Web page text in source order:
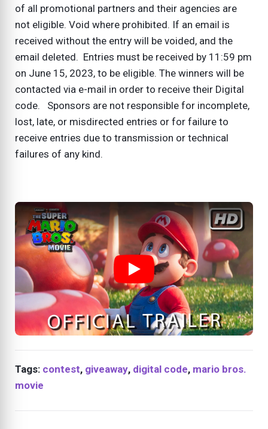
of all promotional partners and their agencies are
not eligible. Void where prohibited. If an email is
received without the entry will be voided, and the
email deleted. Entries must be received by 11:59 pm
on June 15, 2023, to be eligible. The winners will be
contacted via e-mail in order to receive their Digital
code. Sponsors are not responsible for incomplete,
lost, late, or misdirected entries or for failure to
receive entries due to transmission or technical
failures of any kind.
Tags: contest, giveaway, digital code, mario bros.
movie